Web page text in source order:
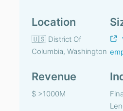
Location
🇺🇸 District Of
Columbia, Washington
Revenue
$ >1000M